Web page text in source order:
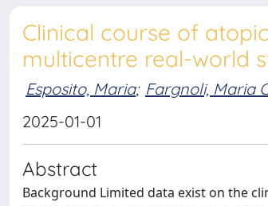
Clinical course of
multicentre real-world
Esposito, Maria; Fargnoli, Maria
2025-01-01
Abstract
Background Limited data exist on the